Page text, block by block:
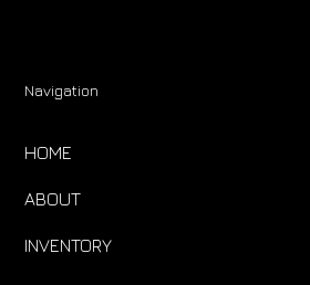
Navigation
HOME
ABOUT
INVENTORY